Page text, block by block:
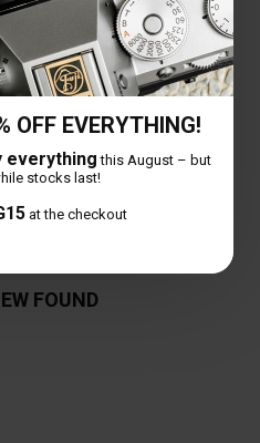
OFF EVERYTHING!
everything this August – but
stocks last!
at the checkout
0%
0%
0%
0%
customers
FOUND